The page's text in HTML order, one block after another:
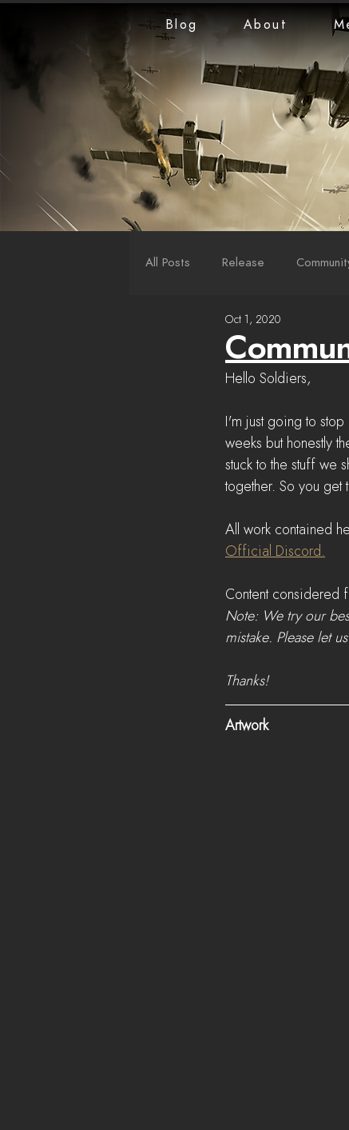
Blog About
All Posts Release
LiveStreams War Reports
Oct 1, 2020
Hello Soldiers,
I'm just going to
weeks but honestly
stuck to the stuff we
together. So you get
All work contained
Official Discord.
Content considered
Note: We try our
mistake. Please let
Thanks!
Artwork